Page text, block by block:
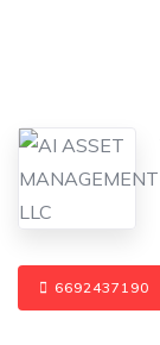
6692437190